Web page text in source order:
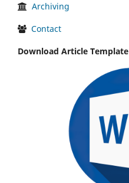
Archiving
Contact
Download Article Template